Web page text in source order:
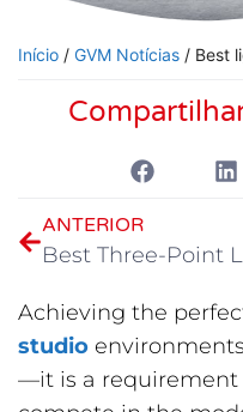
Início / GVM Notícias / Best
ANTERIOR
Achieving the
studio
—it is a requirement